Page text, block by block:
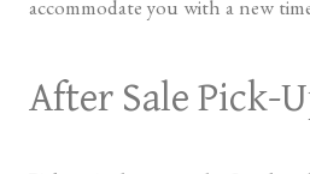
accommodate you with a new
After Sale Pick-